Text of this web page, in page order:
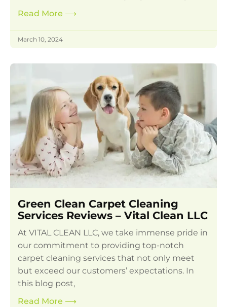
Read More ⟶
March 10, 2024
Green Clean Carpet Cleaning
Services Reviews – Vital Clean LLC
At VITAL CLEAN LLC, we take immense pride in
our commitment to providing top-notch
carpet cleaning services that not only meet
but exceed our customers’ expectations. In
this blog post,
Read More ⟶